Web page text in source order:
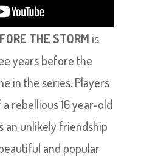
THE STORM is
years before the
in the series. Players
rebellious 16 year-old
an unlikely friendship
and popular